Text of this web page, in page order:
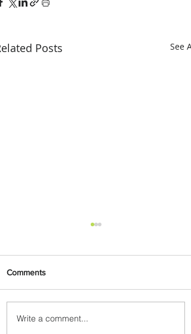
Posts See All
Plan Your Escape From
Comments
Write a comment...